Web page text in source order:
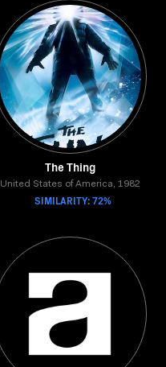
The Thing
United States of America, 1982
SIMILARITY: 72%